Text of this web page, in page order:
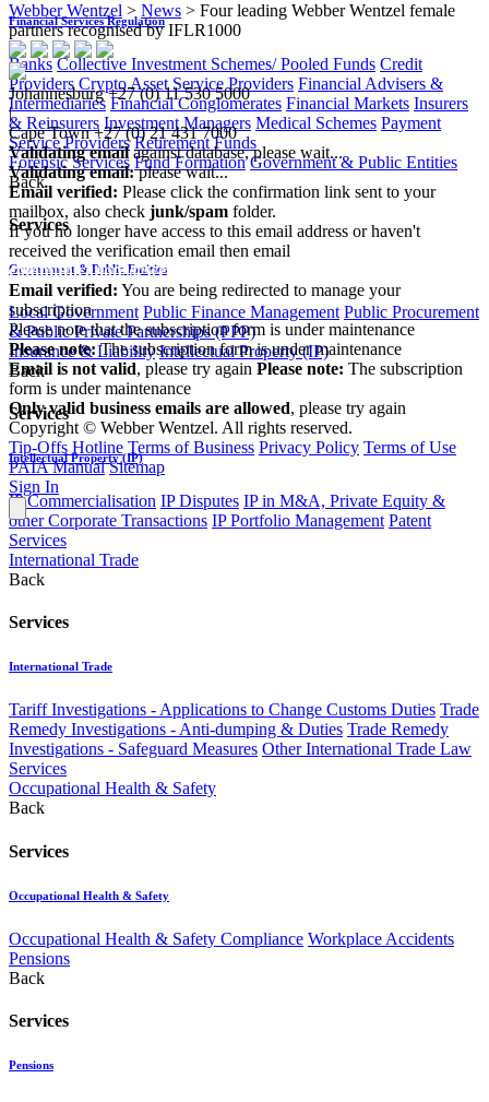
Financial Services Regulation
Banks Collective Investment Schemes/ Pooled Funds Credit
Providers Crypto Asset Service Providers Financial Advisers &
Intermediaries Financial Conglomerates Financial Markets Insurers
& Reinsurers Investment Managers Medical Schemes Payment
Service Providers Retirement Funds
Forensic Services Fund Formation Government & Public Entities
Back
Services
Government & Public Entities
Local Government Public Finance Management Public Procurement
& Public Private Partnerships (PPP)
Insurance & Liability Intellectual Property (IP)
Back
Services
Intellectual Property (IP)
IP Commercialisation IP Disputes IP in M&A, Private Equity &
other Corporate Transactions IP Portfolio Management Patent
Services
International Trade
Back
Services
International Trade
Tariff Investigations - Applications to Change Customs Duties Trade
Remedy Investigations - Anti-dumping & Duties Trade Remedy
Investigations - Safeguard Measures Other International Trade Law
Services
Occupational Health & Safety
Back
Services
Occupational Health & Safety
Occupational Health & Safety Compliance Workplace Accidents
Pensions
Back
Services
Pensions
Webber Wentzel > News > Four leading Webber Wentzel female
partners recognised by IFLR1000
Johannesburg +27 (0) 11 530 5000
|
Cape Town +27 (0) 21 431 7000
Validating emailagainst database, please wait...
Validating email:please wait...
Email verified: Please click the confirmation link sent to your
mailbox, also check junk/spam folder.
If you no longer have access to this email address or haven't
received the verification email then email
communications@webberwentzel.info
Email verified: You are being redirected to manage your
subscription
Please note that the subscription form is under maintenance
Please note:The subscription form is under maintenance
Email is not valid, please try again Please note: The subscription
form is under maintenance
Only valid business emails are allowed, please try again
Copyright © Webber Wentzel. All rights reserved.
Tip-Offs Hotline Terms of Business Privacy Policy Terms of Use
PAIA Manual Sitemap
Sign In